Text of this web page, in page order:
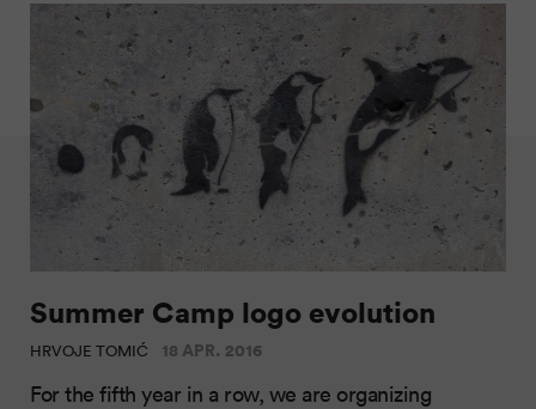
Summer Camp logo evolution
HRVOJE TOMIĆ 18 APR. 2016
For the fifth year in a row, we are organizing